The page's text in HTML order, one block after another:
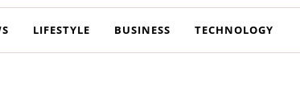
LIFESTYLE BUSINESS TECHNOLOGY